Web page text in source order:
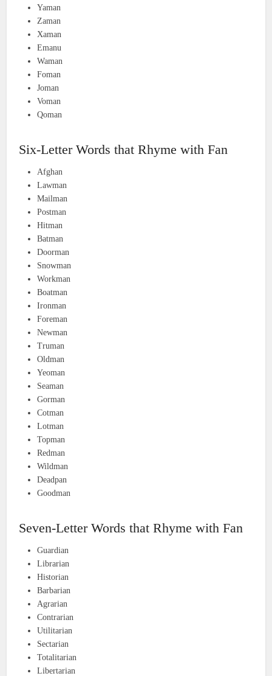
Yaman
Zaman
Xaman
Emanu
Waman
Foman
Joman
Voman
Qoman
Six-Letter Words that Rhyme with Fan
Afghan
Lawman
Mailman
Postman
Hitman
Batman
Doorman
Snowman
Workman
Boatman
Ironman
Foreman
Newman
Truman
Oldman
Yeoman
Seaman
Gorman
Cotman
Lotman
Topman
Redman
Wildman
Deadpan
Goodman
Seven-Letter Words that Rhyme with Fan
Guardian
Librarian
Historian
Barbarian
Agrarian
Contrarian
Utilitarian
Sectarian
Totalitarian
Libertarian